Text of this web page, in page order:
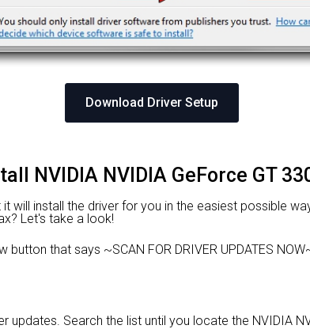
Download Driver Setup
NVIDIA NVIDIA GeForce GT
will install the driver for you in the easiest possible
Let's take a look!
button that says ~SCAN FOR DRIVER UPDATES
Search the list until you locate the NVIDIA